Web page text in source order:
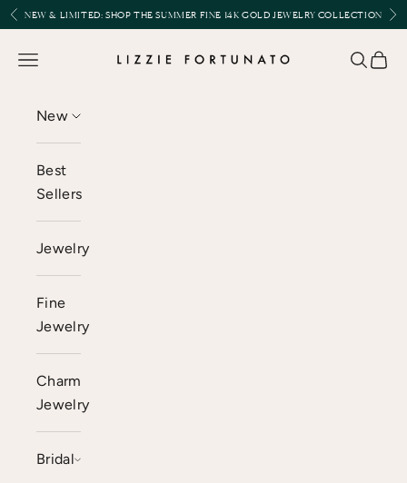
Skip to content
Previous
NEW & LIMITED:SHOP THE SUMMER FINE 14K GOLD JEWELRY COLLECTION
Lizzie Fortunato
Open navigation menu Open
New
Best
Sellers
Jewelry
Fine
Jewelry
Charm
Jewelry
Bridal